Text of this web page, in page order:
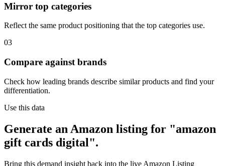
Mirror top categories
Reflect the same product positioning that the top categories use.
03
Compare against brands
Check how leading brands describe similar products and find your
differentiation.
Use this data
Generate an Amazon listing for "amazon
gift cards digital".
Bring this demand insight back into the live Amazon Listing